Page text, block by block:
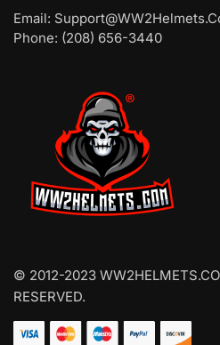
Email:
Phone: (208) 656-3440
© 2012-2023
RESERVED.